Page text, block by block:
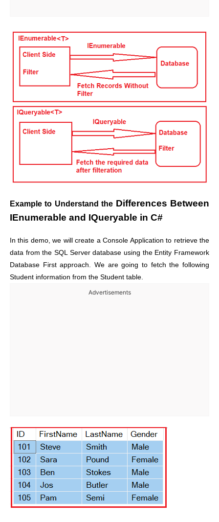
Example to Understand the Differences Between
IEnumerable and IQueryable in C#
In this demo, we will create a Console Application to retrieve the
data from the SQL Server database using the Entity Framework
Database First approach. We are going to fetch the following
Student information from the Student table.
Advertisements